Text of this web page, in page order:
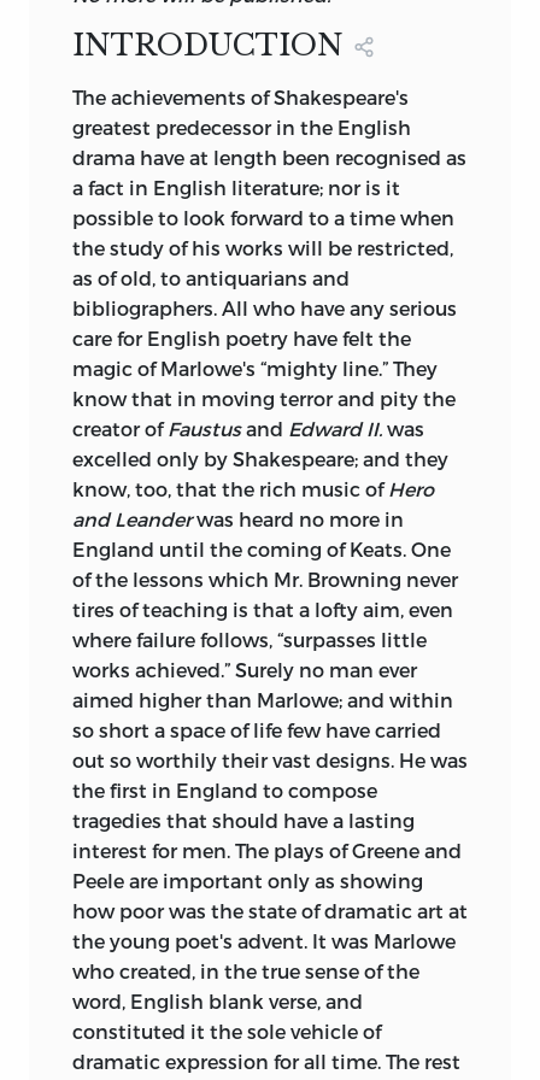
orthography followed the caprices of the
printer.
I desire to acknowledge in the fullest and
frankest manner the obligation under
which I lie towards the late Mr. Dyce.
Perhaps it will be thought that Mr. Dyce's
name occurs too frequently in the notes
to the present volumes. In many cases
the emendations he proposes would
naturally suggest themselves to any
sensible reader; but I was unwilling to
incur the suspicion of having furtively
appropriated my predecessor's notes.
I have used with advantage the late
Lieutenant-ColonelCunningham's
edition of Marlowe. Colonel Cunningham
was a genial and acute editor, though
somewhat inaccurate. The elaborate
editions ofThe Tragical History of Dr.
Faustus,by Professor Ward, and the late
Professor Wagner of Hamburg, have
afforded me much help; and I have
consulted with profit the edition of
Edward II.prepared by Mr. F. G. Fleay, a
scholar whose knowledge in some
respects is unrivalled. In the British
Museum is preserved an interleaved copy
of the 1826 edition of Marlowe (acquired
by the Museum authorities in 1847),
containing MS. notes by a competent
scholar, J. Broughton. I have found
Broughton's notes serviceable.
INTRODUCTION
The achievements of Shakespeare's
greatest predecessor in the English
drama have at length been recognised as
a fact in English literature; nor is it
possible to look forward to a time when
the study of his works will be restricted,
as of old, to antiquarians and
bibliographers. All who have any serious
care for English poetry have felt the
magic of Marlowe's “mighty line.” They
know that in moving terror and pity the
creator of Faustusand Edward II. was
excelled only by Shakespeare; and they
know, too, that the rich music of Hero
and Leanderwas heard no more in
England until the coming of Keats. One
of the lessons which Mr. Browning never
tires of teaching is that a lofty aim, even
where failure follows, “surpasses little
works achieved.” Surely no man ever
aimed higher than Marlowe; and within
so short a space of life few have carried
out so worthily their vast designs. He was
the first in England to compose
tragedies that should have a lasting
interest for men. The plays of Greene and
Peele are important only as showing
how poor was the state of dramatic art at
the young poet's advent. It was Marlowe
who created, in the true sense of the
word, English blank verse, and
constituted it the sole vehicle of
dramatic expression for all time. The rest